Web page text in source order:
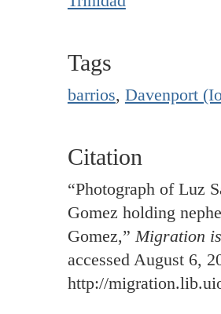
Tags
barrios, Davenport
Citation
“Photograph of Luz
Gomez holding
Gomez,”Migration
accessed August 6,
http://